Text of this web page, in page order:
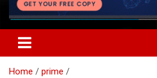
Home
prime